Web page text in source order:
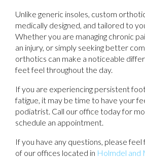
Unlike generic insoles, custom
medically designed, and tailored to
Whether you are managing chronic
an injury, or simply seeking better
orthotics can make a noticeable
feet feel throughout the day.
If you are experiencing persistent
fatigue, it may be time to have your
podiatrist. Call our office today for
schedule an appointment.
If you have any questions, please
of our offices located in Holmdel and